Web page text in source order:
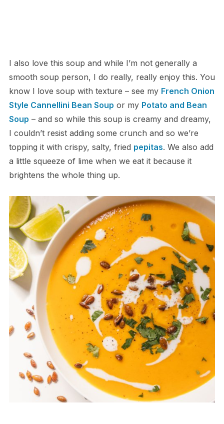
I also love this soup and while I’m not generally a
smooth soup person, I do really, really enjoy this. You
know I love soup with texture – see my French Onion
Style Cannellini Bean Soup or my Potato and Bean
Soup – and so while this soup is creamy and dreamy,
I couldn’t resist adding some crunch and so we’re
topping it with crispy, salty, fried pepitas. We also add
a little squeeze of lime when we eat it because it
brightens the whole thing up.